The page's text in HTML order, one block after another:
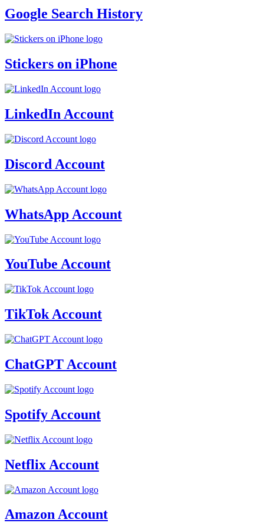
Google Search History
Stickers on iPhone
LinkedIn Account
Discord Account
WhatsApp Account
YouTube Account
TikTok Account
ChatGPT Account
Spotify Account
Netflix Account
Amazon Account